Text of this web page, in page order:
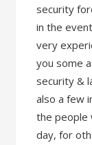
security
in the
very
you some
security &
also a few
the people
day, for